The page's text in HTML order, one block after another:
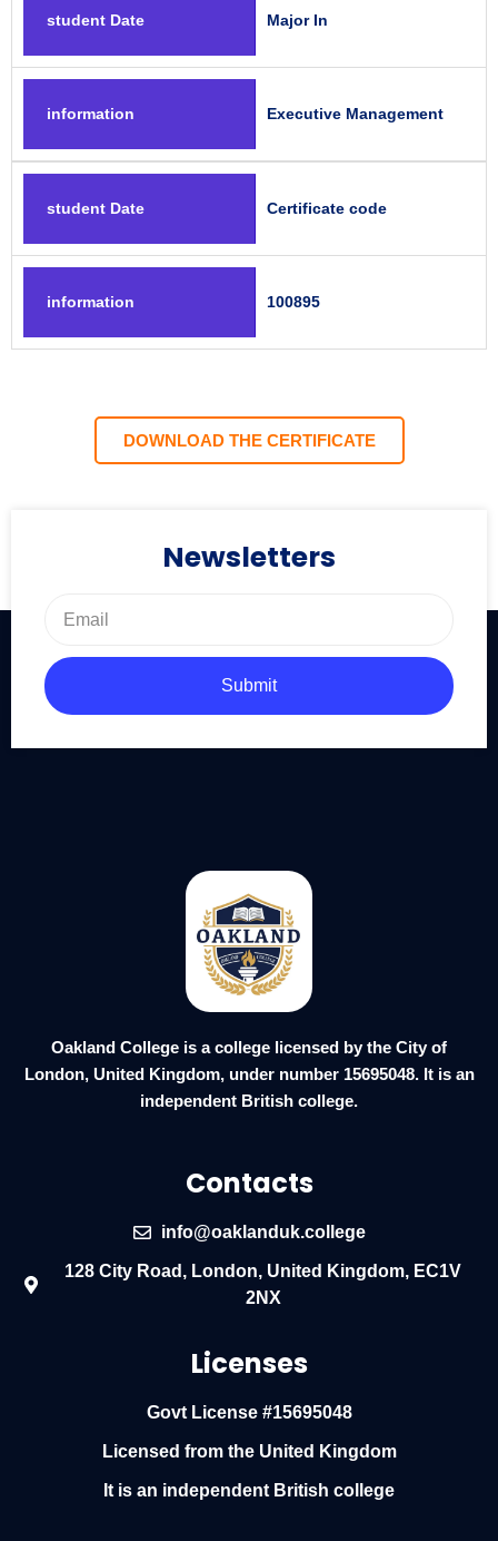
student Date Major In
information Executive Management
student Date Certificate code
information 100895
DOWNLOAD THE CERTIFICATE
Newsletters
Submit
Oakland College is a college licensed by the City of
London, United Kingdom, under number 15695048. It is an
independent British college.
Contacts
info@oaklanduk.college
128 City Road, London, United Kingdom, EC1V
2NX
Licenses
Govt License #15695048
Licensed from the United Kingdom
It is an independent British college